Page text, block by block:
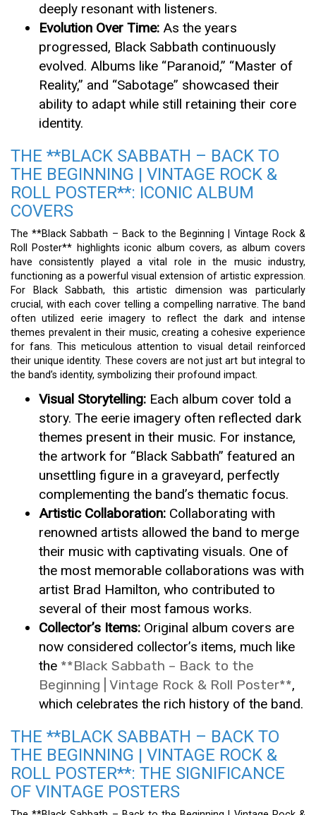
deeply resonant with listeners.
Evolution Over Time: As the years
progressed, Black Sabbath continuously
evolved. Albums like “Paranoid,” “Master of
Reality,” and “Sabotage” showcased their
ability to adapt while still retaining their core
identity.
THE **BLACK SABBATH – BACK TO
THE BEGINNING | VINTAGE ROCK &
ROLL POSTER**: ICONIC ALBUM
COVERS
The **Black Sabbath – Back to the Beginning | Vintage Rock &
Roll Poster** highlights iconic album covers, as album covers
have consistently played a vital role in the music industry,
functioning as a powerful visual extension of artistic expression.
For Black Sabbath, this artistic dimension was particularly
crucial, with each cover telling a compelling narrative. The band
often utilized eerie imagery to reflect the dark and intense
themes prevalent in their music, creating a cohesive experience
for fans. This meticulous attention to visual detail reinforced
their unique identity. These covers are not just art but integral to
the band’s identity, symbolizing their profound impact.
Visual Storytelling: Each album cover told a
story. The eerie imagery often reflected dark
themes present in their music. For instance,
the artwork for “Black Sabbath” featured an
unsettling figure in a graveyard, perfectly
complementing the band’s thematic focus.
Artistic Collaboration: Collaborating with
renowned artists allowed the band to merge
their music with captivating visuals. One of
the most memorable collaborations was with
artist Brad Hamilton, who contributed to
several of their most famous works.
Collector’s Items: Original album covers are
now considered collector’s items, much like
the **Black Sabbath – Back to the
Beginning | Vintage Rock & Roll Poster**,
which celebrates the rich history of the band.
THE **BLACK SABBATH – BACK TO
THE BEGINNING | VINTAGE ROCK &
ROLL POSTER**: THE SIGNIFICANCE
OF VINTAGE POSTERS